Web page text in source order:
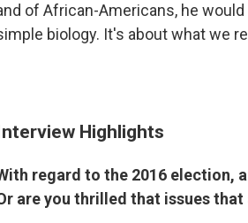
of African-Americans, he
biology. It's about what we
Highlights
regard to the 2016 election,
are you thrilled that issues